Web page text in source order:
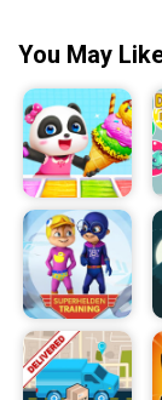
power-ups
increasingly
graphics,
challenging
hooked in no
Players can
the
bottles and
progress,
items and
quest to
You May